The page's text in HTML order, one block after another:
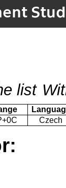
list
Czech